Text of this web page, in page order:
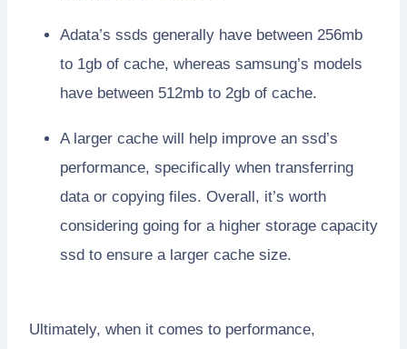
Adata’s ssds generally have between 256mb
to 1gb of cache, whereas samsung’s models
have between 512mb to 2gb of cache.
A larger cache will help improve an ssd’s
performance, specifically when transferring
data or copying files. Overall, it’s worth
considering going for a higher storage capacity
ssd to ensure a larger cache size.
Ultimately, when it comes to performance,